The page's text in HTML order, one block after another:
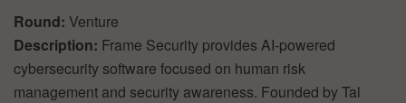
Round: Venture
Description: Frame Security provides AI-powered
cybersecurity software focused on human risk
management and security awareness. Founded by Tal